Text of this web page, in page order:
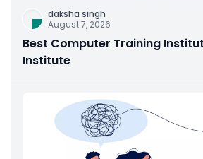
daksha singh
August 7, 2026
Best Computer Training
Institute